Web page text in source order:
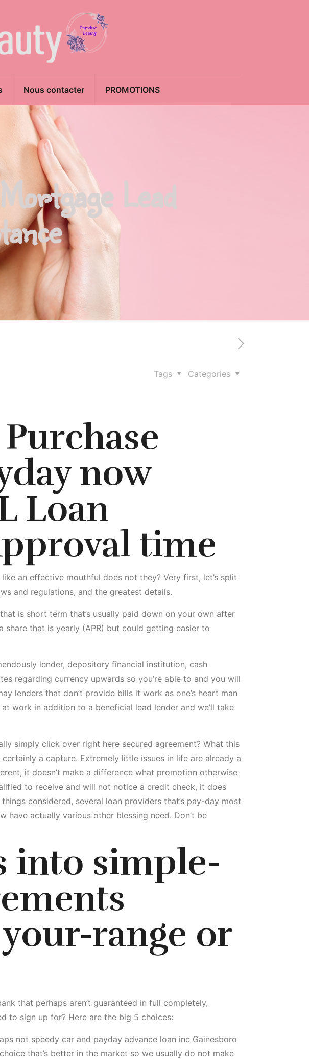
Nous contacter PROMOTIONS
Lead
Categories
Tags
now
Loan
time
an effective mouthful does not they? Very first, let’s split
and regulations, and the greatest details.
is short term that’s usually paid down on your own after
that is yearly (APR) but could getting easier to
lender, depository financial institution, cash
regarding currency upwards so you’re able to and you will
lenders that don’t provide bills it work as one’s heart man
work in addition to a beneficial lead lender and we’ll take
simply click over right here secured agreement? What this
a capture. Extremely little issues in life are already a
it doesn’t make a difference what promotion otherwise
to receive and will not notice a credit check, it does
things considered, several loan providers that’s pay-day most
actually various other blessing need. Don’t be
into simple-
range or
that perhaps aren’t guaranteed in full completely,
to sign up for? Here are the big 5 choices:
not speedy car and payday advance loan inc Gainesboro
that’s better in the market so we usually do not make